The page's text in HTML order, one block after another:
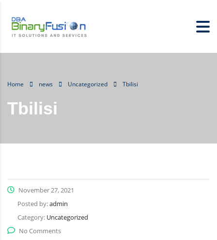
Home news Uncategorized Tbilisi
Tbilisi
November 27, 2021
Posted by:admin
Category: Uncategorized
No Comments